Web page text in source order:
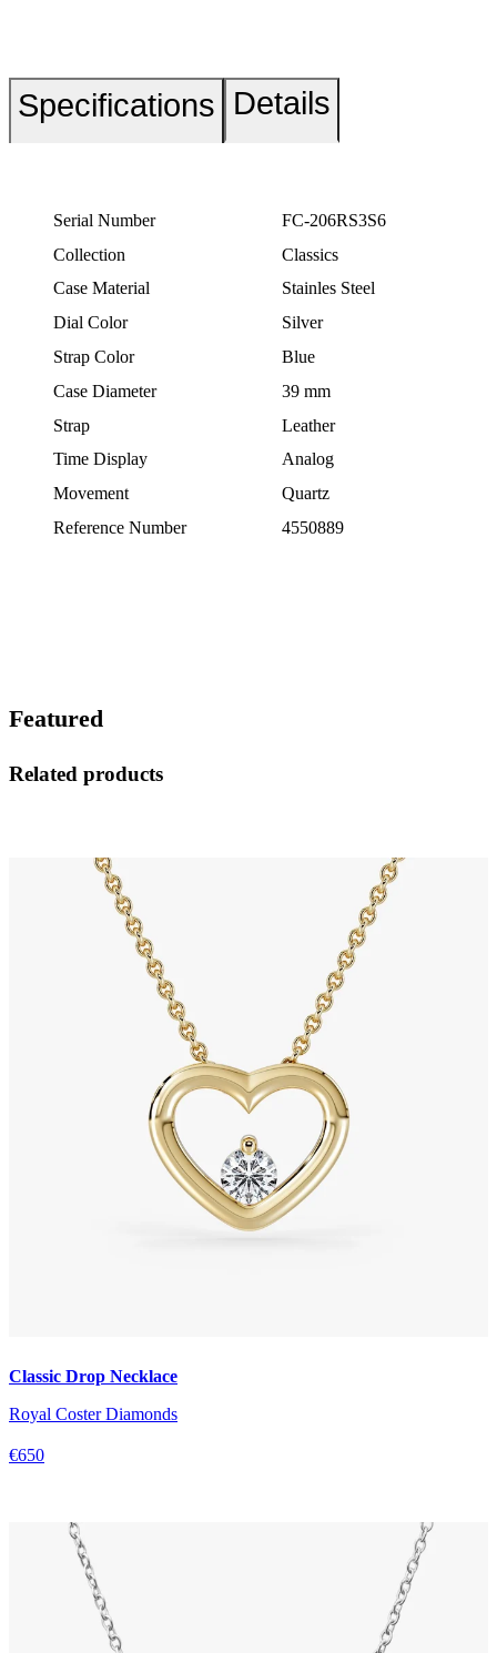
Specifications Details
Serial Number
FC-206RS3S6
Collection
Classics
Case Material
Stainles Steel
Dial Color
Silver
Strap Color
Blue
Case Diameter
39 mm
Strap
Leather
Time Display
Analog
Movement
Quartz
Reference Number
4550889
Featured
Related products
Classic Drop Necklace
Royal Coster Diamonds
€650